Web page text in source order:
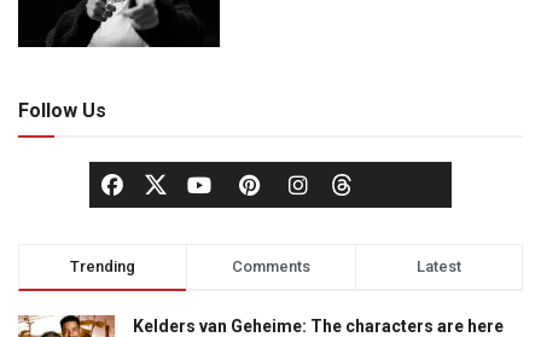
Follow Us
Trending Comments Latest
Kelders van Geheime: The characters are here